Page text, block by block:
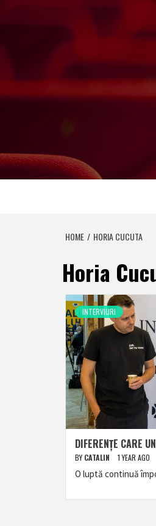
HOME HORIA CUCUTA
Horia
INTERVIURI
DIFERENȚE CARE
BY CATALIN 1 YEAR AGO
O luptă continuă